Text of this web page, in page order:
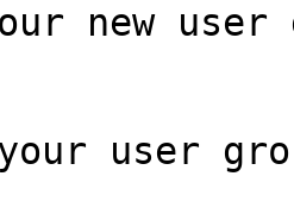
new user
user